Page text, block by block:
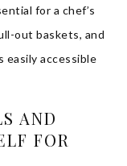
for a chef’s
out baskets, and
easily accessible
AND
FOR